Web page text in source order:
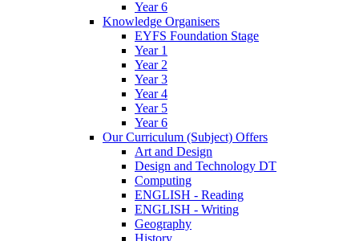
Year 6
Knowledge Organisers
EYFS Foundation Stage
Year 1
Year 2
Year 3
Year 4
Year 5
Year 6
Our Curriculum (Subject) Offers
Art and Design
Design and Technology DT
Computing
ENGLISH - Reading
ENGLISH - Writing
Geography
History